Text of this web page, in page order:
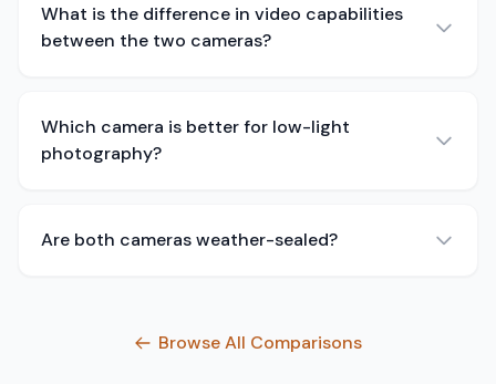
What is the difference in video capabilities
between the two cameras?
Which camera is better for low-light
photography?
Are both cameras weather-sealed?
Browse All Comparisons